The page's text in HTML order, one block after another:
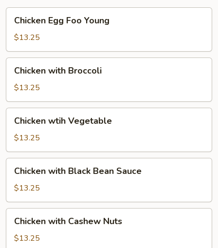
Egg
Foo
Young
Chicken Egg Foo Young
$13.25
with
Broccoli
Chicken with Broccoli
$13.25
wtih
Vegetable
Chicken wtih Vegetable
$13.25
with
Black
Bean
Sauce
Chicken with Black Bean Sauce
$13.25
with
Cashew
Chicken with Cashew Nuts
$13.25